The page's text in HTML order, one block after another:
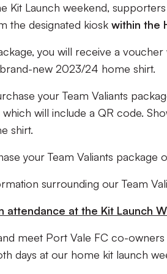
Kit Launch weekend,
the designated kiosk within the
you will receive a
new 2023/24 home shirt.
your Team Valiants
which will include a QR code.
shirt.
your Team Valiants package
surrounding our Team
attendance at the Kit Launch
meet Port Vale FC co-owners
days at our home kit launch